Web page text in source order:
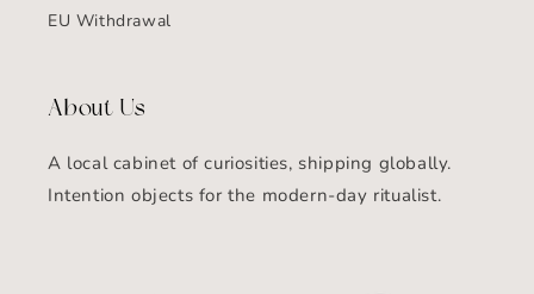
EU Withdrawal
About Us
A local cabinet of curiosities, shipping globally.
Intention objects for the modern-day ritualist.